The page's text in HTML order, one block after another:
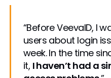
“Before VeevaID, I
users about login
week. In the time
it, I haven’t had a